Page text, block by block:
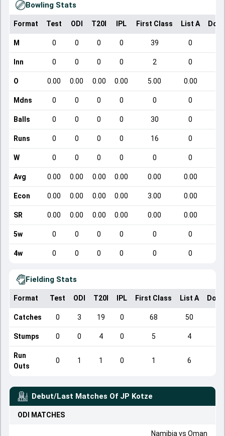
Bowling Stats
Format Test ODI T20I IPL First Class List A
M 0 0 0 0 39 0
Inn 0 0 0 0 2 0
O 0.00 0.00 0.00 0.00 5.00 0.00
Mdns 0 0 0 0 0 0
Balls 0 0 0 0 30 0
Runs 0 0 0 0 16 0
W 0 0 0 0 0 0
Avg 0.00 0.00 0.00 0.00 0.00 0.00
Econ 0.00 0.00 0.00 0.00 3.00 0.00
SR 0.00 0.00 0.00 0.00 0.00 0.00
5w 0 0 0 0 0 0
4w 0 0 0 0 0 0
Fielding Stats
Format Test ODI T20I IPL First Class List A
Catches 0 3 19 0 68 50
Stumps 0 0 4 0 5 4
Run
Outs
0 1 1 0 1 6
Debut/Last Matches Of JP Kotze
ODI MATCHES
Namibia vs Oman